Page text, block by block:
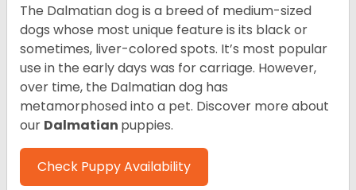
The Dalmatian dog is a breed of medium-sized
dogs whose most unique feature is its black or
sometimes, liver-colored spots. It’s most popular
use in the early days was for carriage. However,
over time, the Dalmatian dog has
metamorphosed into a pet. Discover more about
our Dalmatian puppies.
Check Puppy Availability